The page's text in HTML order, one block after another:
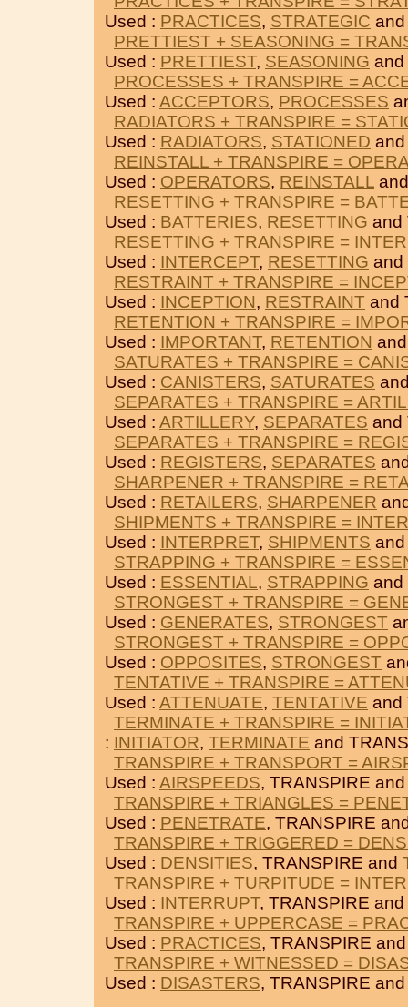
Used : PRACTICES, STRATEGIC
PRETTIEST + SEASONING =
Used : PRETTIEST, SEASONING and
PROCESSES + TRANSPIRE =
Used : ACCEPTORS, PROCESSES
RADIATORS + TRANSPIRE =
Used : RADIATORS, STATIONED
REINSTALL + TRANSPIRE =
Used : OPERATORS, REINSTALL
RESETTING + TRANSPIRE =
Used : BATTERIES, RESETTING and
RESETTING + TRANSPIRE =
Used : INTERCEPT, RESETTING and
RESTRAINT + TRANSPIRE =
Used : INCEPTION, RESTRAINT and
RETENTION + TRANSPIRE =
Used : IMPORTANT, RETENTION
SATURATES + TRANSPIRE =
Used : CANISTERS, SATURATES
SEPARATES + TRANSPIRE =
Used : ARTILLERY, SEPARATES and
SEPARATES + TRANSPIRE =
Used : REGISTERS, SEPARATES
SHARPENER + TRANSPIRE =
Used : RETAILERS, SHARPENER
SHIPMENTS + TRANSPIRE =
Used : INTERPRET, SHIPMENTS
STRAPPING + TRANSPIRE =
Used : ESSENTIAL, STRAPPING and
STRONGEST + TRANSPIRE =
Used : GENERATES, STRONGEST
STRONGEST + TRANSPIRE =
Used : OPPOSITES, STRONGEST
TENTATIVE + TRANSPIRE =
Used : ATTENUATE, TENTATIVE and
TERMINATE + TRANSPIRE =
: INITIATOR, TERMINATE and
TRANSPIRE + TRANSPORT =
Used : AIRSPEEDS, TRANSPIRE
TRANSPIRE + TRIANGLES =
Used : PENETRATE, TRANSPIRE
TRANSPIRE + TRIGGERED =
Used : DENSITIES, TRANSPIRE and
TRANSPIRE + TURPITUDE =
Used : INTERRUPT, TRANSPIRE and
TRANSPIRE + UPPERCASE =
Used : PRACTICES, TRANSPIRE
TRANSPIRE + WITNESSED =
Used : DISASTERS, TRANSPIRE